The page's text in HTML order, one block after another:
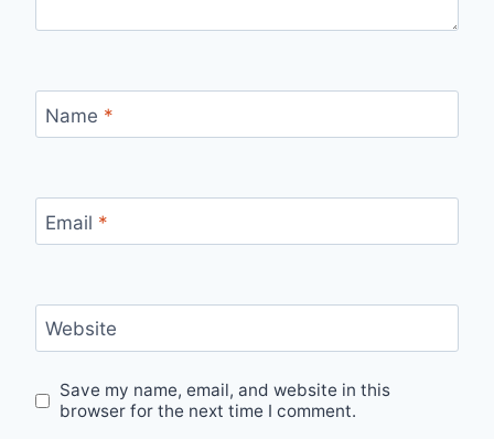
Name *
Email *
Website
Save my name, email, and website in this
browser for the next time I comment.